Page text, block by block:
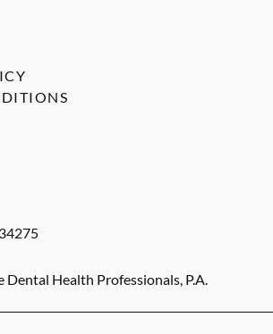
34275
Health Professionals, P.A.